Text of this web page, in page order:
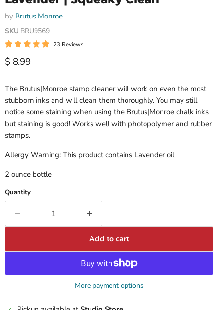
by Brutus Monroe
SKU BRU9569
23 Reviews
Current price
$ 8.99
The Brutus|Monroe stamp cleaner will work on even the most
stubborn inks and will clean them thoroughly. You may still
notice some staining when using the Brutus|Monroe chalk inks
but staining is good! Works well with photopolymer and rubber
stamps.
Allergy Warning: This product contains Lavender oil
2 ounce bottle
Quantity
Add to cart
More payment options